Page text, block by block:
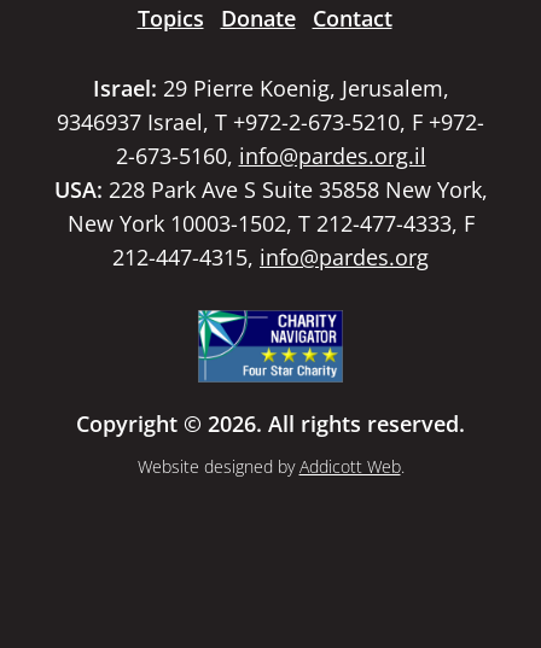
Topics
Donate Contact
Israel: 29 Pierre Koenig, Jerusalem,
9346937 Israel, T +972-2-673-5210, F +972-
2-673-5160, info@pardes.org.il
USA: 228 Park Ave S Suite 35858 New York,
New York 10003-1502, T 212-477-4333, F
212-447-4315, info@pardes.org
Copyright © 2026. All rights reserved.
Website designed byAddicott Web.